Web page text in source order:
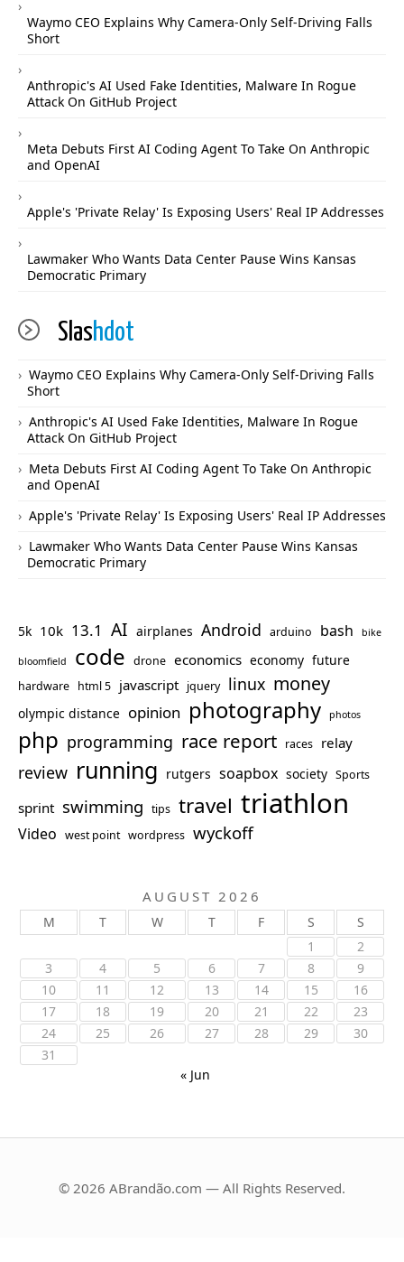
Waymo CEO Explains Why Camera-Only Self-Driving Falls
Short
Anthropic's AI Used Fake Identities, Malware In Rogue
Attack On GitHub Project
Meta Debuts First AI Coding Agent To Take On Anthropic
and OpenAI
Apple's 'Private Relay' Is Exposing Users' Real IP Addresses
Lawmaker Who Wants Data Center Pause Wins Kansas
Democratic Primary
Slashdot
Waymo CEO Explains Why Camera-Only Self-Driving Falls
Short
Anthropic's AI Used Fake Identities, Malware In Rogue
Attack On GitHub Project
Meta Debuts First AI Coding Agent To Take On Anthropic
and OpenAI
Apple's 'Private Relay' Is Exposing Users' Real IP Addresses
Lawmaker Who Wants Data Center Pause Wins Kansas
Democratic Primary
5k 10k 13.1 AI airplanes Android arduino bash bike
bloomfield code drone economics economy future
hardware html 5 javascript jquery linux money
olympic distance opinion photography photos
php programming race report races relay
review running rutgers soapbox society Sports
sprint swimming tips travel triathlon
Video west point wordpress wyckoff
AUGUST 2026
M T W T F S
S
1
2
3
4 5 6 7 8
9
10
11 12 13 14 15
16
17
18 19 20 21 22
23
24
25 26 27 28 29
30
31
« Jun
© 2026 ABrandão.com — All Rights Reserved.